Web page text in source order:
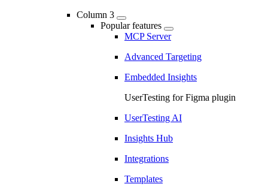
Column 3
Popular features
MCP Server
Advanced Targeting
Embedded Insights
UserTesting for Figma plugin
UserTesting AI
Insights Hub
Integrations
Templates